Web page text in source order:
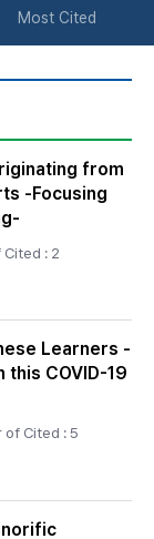
튼
Most Cited
from
-Focusing
: 2
Learners -
this COVID-19
of Cited : 5